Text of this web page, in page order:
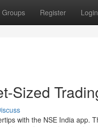
Groups Register Login
Sized
with the NSE India app.